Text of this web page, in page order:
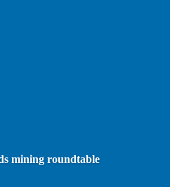
mining roundtable